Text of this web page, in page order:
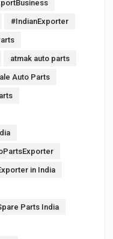
#IndianExporter
atmak auto parts
Auto Parts
in India
Parts India